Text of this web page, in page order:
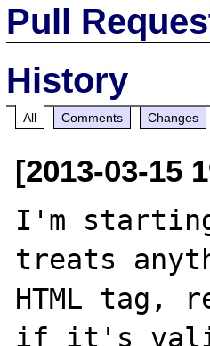
Pull
History
All Comments Changes
[2013-03-15
I'm
treats
HTML tag,